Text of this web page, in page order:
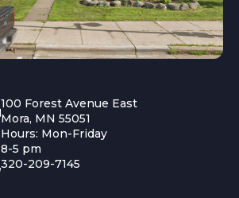
100 Forest Avenue East
Mora, MN 55051
Hours: Mon-Friday
8-5 pm
320-209-7145